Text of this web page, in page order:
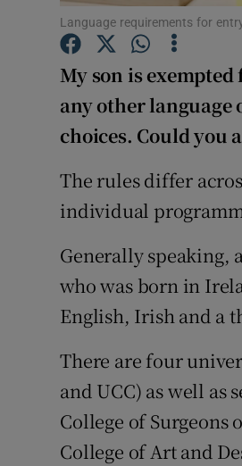
Language requirements for
My son is
any other language
choices. Could you
The rules differ
individual
Generally speaking,
who was born in
English, Irish and a
There are four
and UCC) as well as
College of
College of Art and